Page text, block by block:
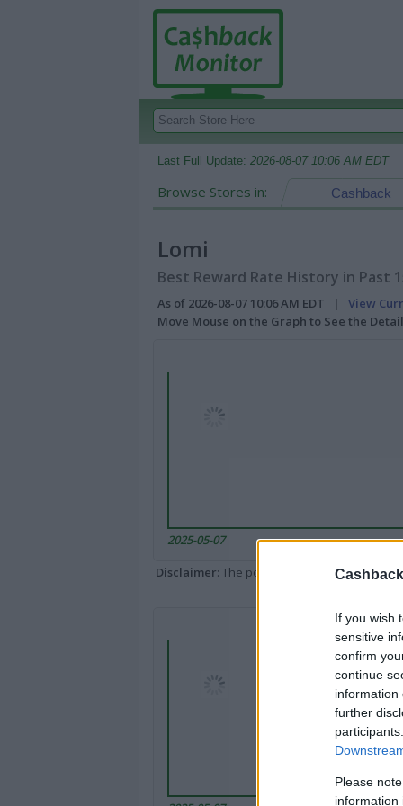
If you wish
sensitive
confirm
continue
information
further
Please
information
Last Full Update: 2026-08-07 10:06 AM EDT
Browse Stores in: Cashback
Lomi
Best Reward Rate History in Past
As of 2026-08-07 10:06 AM EDT | View
Move Mouse on the Graph to See the
2025-05-07
Disclaimer: The portal popped up here